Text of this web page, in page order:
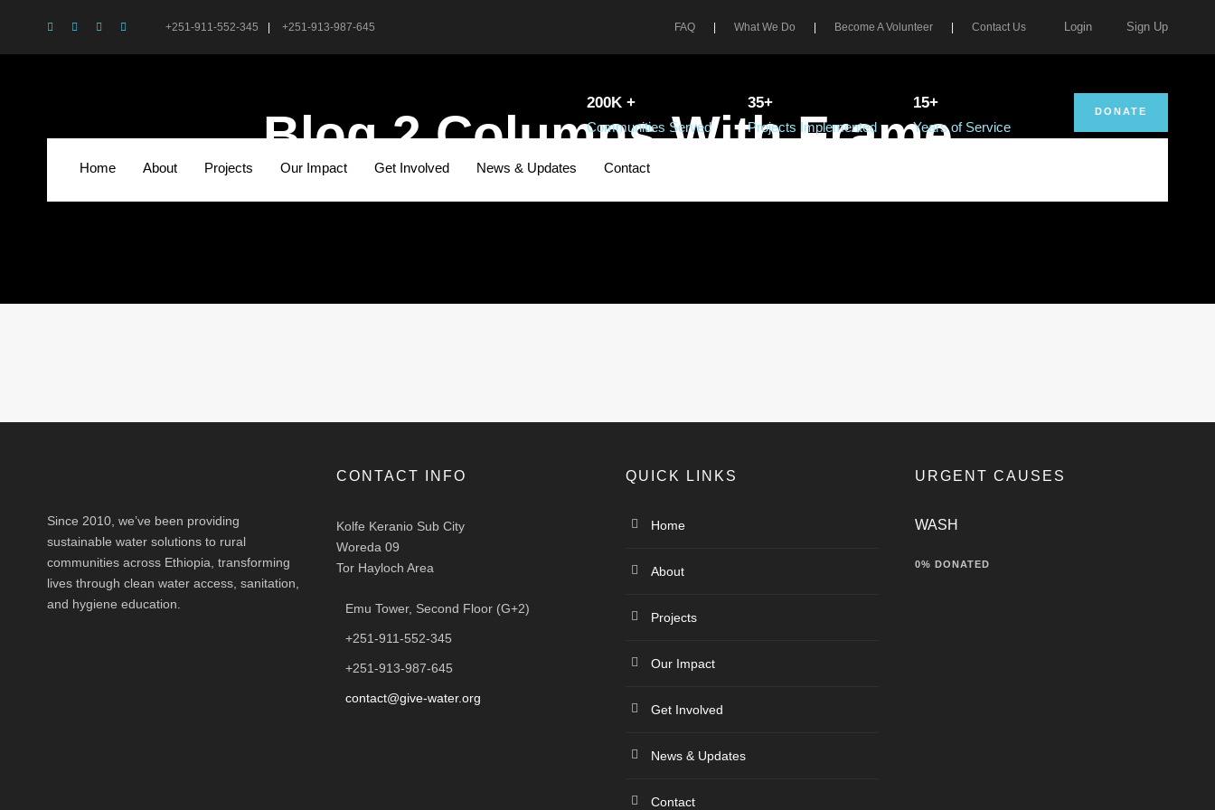
+251-911-552-345 +251-913-987-645 FAQ What We Do Become A Volunteer Contact Us Login Sign Up
200K +
Communities Served
35+
Projects Implemented
15+
Years of Service
DONATE
Home About Projects Our Impact Get Involved News & Updates Contact
Blog 2 Columns With Frame
Since 2010, we’ve been providing
sustainable water solutions to rural
communities across Ethiopia, transforming
lives through clean water access, sanitation,
and hygiene education.
CONTACT INFO
Kolfe Keranio Sub City
Woreda 09
Tor Hayloch Area
Emu Tower, Second Floor (G+2)
+251-911-552-345
+251-913-987-645
contact@give-water.org
QUICK LINKS
Home
About
Projects
Our Impact
Get Involved
News & Updates
Contact
URGENT CAUSES
WASH
0% DONATED